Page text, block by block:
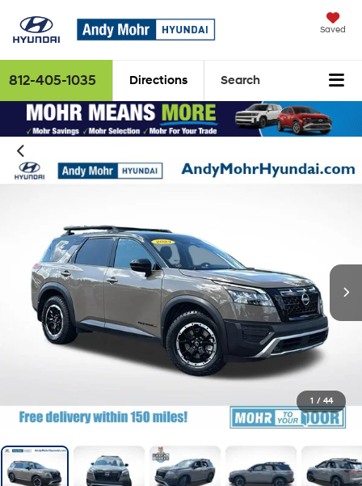
Saved
812-405-1035 Directions Search
1 / 44